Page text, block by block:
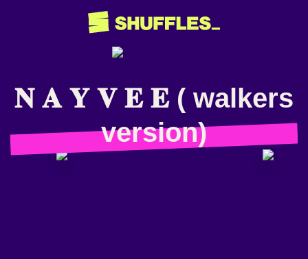
𝐍 𝐀 𝐘 𝐕 𝐄 𝐄 ( walkers
version)